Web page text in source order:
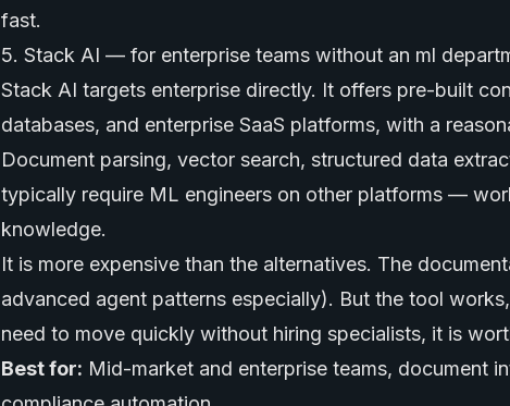
fast.
5. Stack AI — for enterprise teams without an ml
Stack AI targets enterprise directly. It offers pre-built
databases, and enterprise SaaS platforms, with a
Document parsing, vector search, structured data
typically require ML engineers on other platforms —
knowledge.
It is more expensive than the alternatives. The
advanced agent patterns especially). But the tool
need to move quickly without hiring specialists, it is
Best for: Mid-market and enterprise teams, document